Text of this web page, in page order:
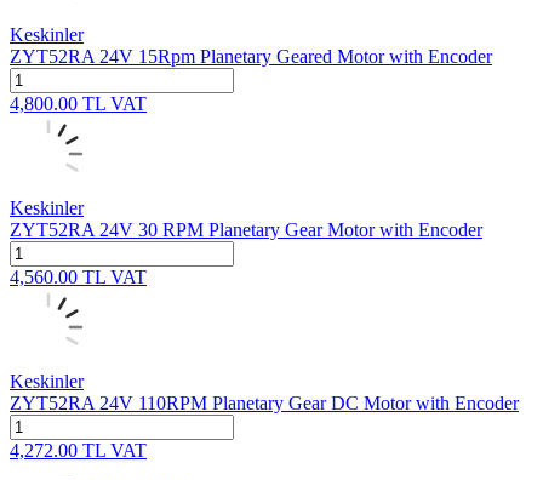
Keskinler
ZYT52RA 24V 15Rpm Planetary Geared Motor with Encoder
4,800.00 TL VAT
Keskinler
ZYT52RA 24V 30 RPM Planetary Gear Motor with Encoder
4,560.00 TL VAT
Keskinler
ZYT52RA 24V 110RPM Planetary Gear DC Motor with Encoder
4,272.00 TL VAT